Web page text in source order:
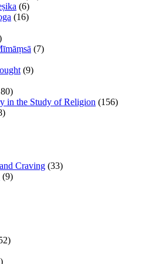
(6)
(16)
(7)
(9)
in the Study of Religion (156)
Craving (33)
(9)